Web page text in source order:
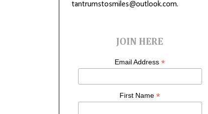
tantrumstosmiles@outlook.com.
JOIN HERE
Email Address *
First Name *